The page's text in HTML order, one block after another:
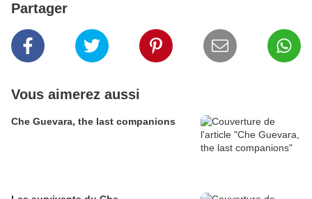
Partager
Vous aimerez aussi
Che Guevara, the last companions